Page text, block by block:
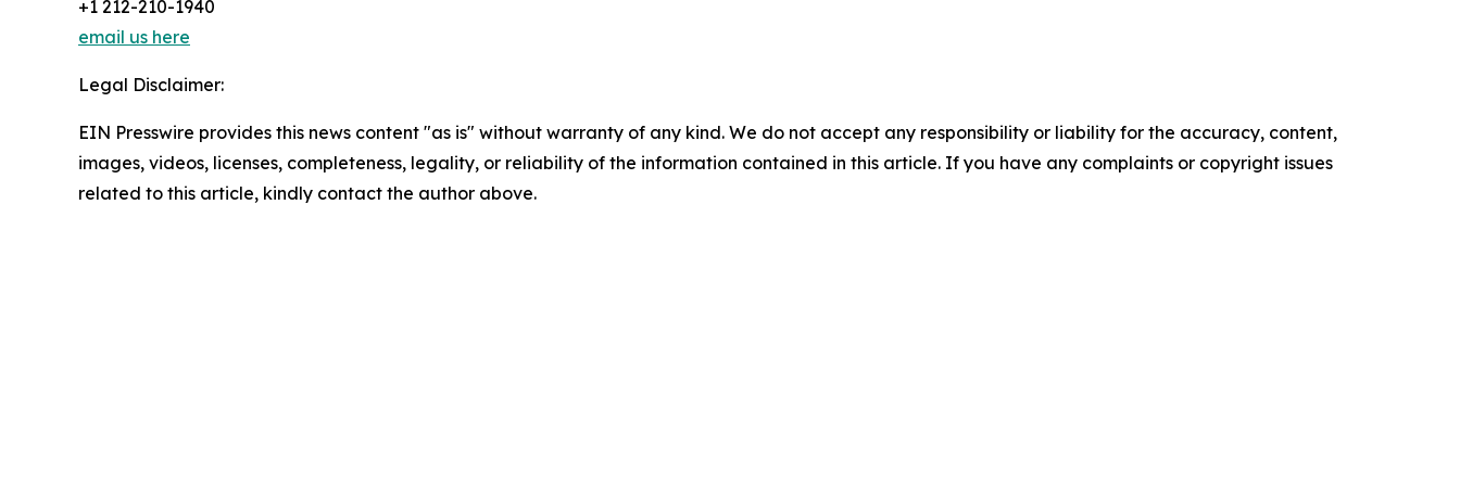
+1 212-210-1940
email us here
Legal Disclaimer:
EIN Presswire provides this news content "as is" without warranty of any kind. We do not accept any responsibility or liability for the accuracy, content,
images, videos, licenses, completeness, legality, or reliability of the information contained in this article. If you have any complaints or copyright issues
related to this article, kindly contact the author above.